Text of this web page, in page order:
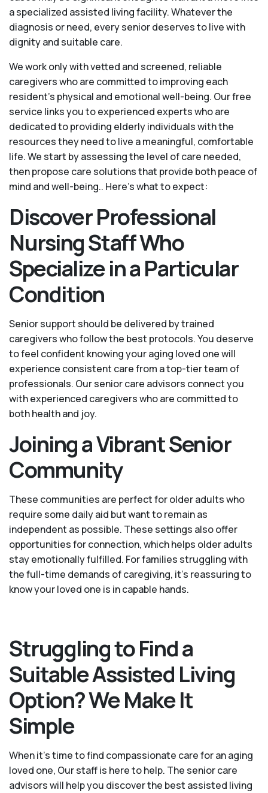
a specialized assisted living facility. Whatever the
diagnosis or need, every senior deserves to live with
dignity and suitable care.
We work only with vetted and screened, reliable
caregivers who are committed to improving each
resident’s physical and emotional well-being. Our free
service links you to experienced experts who are
dedicated to providing elderly individuals with the
resources they need to live a meaningful, comfortable
life. We start by assessing the level of care needed,
then propose care solutions that provide both peace of
mind and well-being.. Here's what to expect:
Discover Professional
Nursing Staff Who
Specialize in a Particular
Condition
Senior support should be delivered by trained
caregivers who follow the best protocols. You deserve
to feel confident knowing your aging loved one will
experience consistent care from a top-tier team of
professionals. Our senior care advisors connect you
with experienced caregivers who are committed to
both health and joy.
Joining a Vibrant Senior
Community
These communities are perfect for older adults who
require some daily aid but want to remain as
independent as possible. These settings also offer
opportunities for connection, which helps older adults
stay emotionally fulfilled. For families struggling with
the full-time demands of caregiving, it’s reassuring to
know your loved one is in capable hands.
Struggling to Find a
Suitable Assisted Living
Option? We Make It
Simple
When it’s time to find compassionate care for an aging
loved one, Our staff is here to help. The senior care
advisors will help you discover the best assisted living